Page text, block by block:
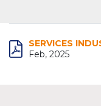
SERVICES
Feb, 2025